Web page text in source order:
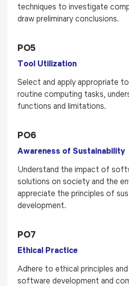
techniques to investigate
draw preliminary conclusions.
PO5
Tool Utilization
Select and apply appropriate
routine computing tasks,
functions and limitations.
PO6
Awareness of Sustainability
Understand the impact of
solutions on society and the
appreciate the principles of
development.
PO7
Ethical Practice
Adhere to ethical principles
software development and